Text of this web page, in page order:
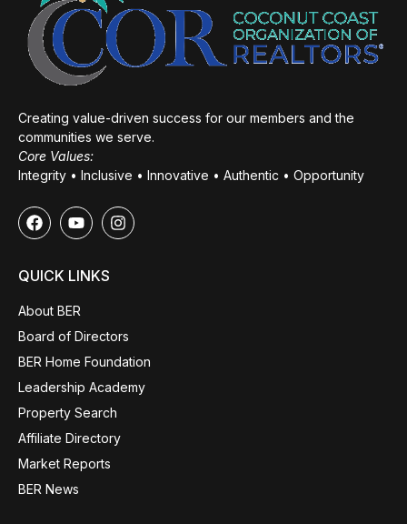
Creating value-driven success for our members and the
communities we serve.
Core Values:
Integrity • Inclusive • Innovative • Authentic • Opportunity
QUICK LINKS
About BER
Board of Directors
BER Home Foundation
Leadership Academy
Property Search
Affiliate Directory
Market Reports
BER News